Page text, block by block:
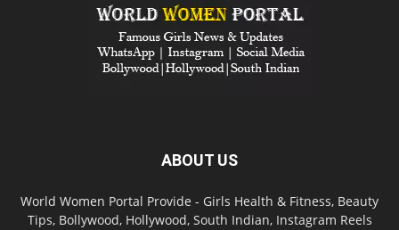
ABOUT US
World Women Portal Provide - Girls Health & Fitness, Beauty
Tips, Bollywood, Hollywood, South Indian, Instagram Reels